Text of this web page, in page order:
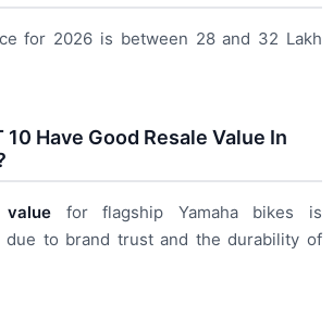
for 2026 is between 28 and 32 Lakh
10 Have Good Resale Value In
for flagship Yamaha bikes is
due to brand trust and the durability of